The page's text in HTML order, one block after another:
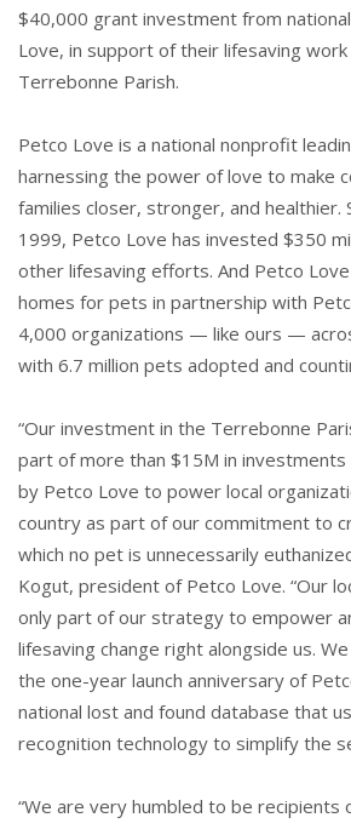
$40,000 grant investment from
Love, in support of their lifesaving work
Terrebonne Parish.
Petco Love is a national nonprofit
harnessing the power of love to make
families closer, stronger, and healthier.
1999, Petco Love has invested $350
other lifesaving efforts. And Petco
homes for pets in partnership with
4,000 organizations — like ours —
with 6.7 million pets adopted and
“Our investment in the Terrebonne
part of more than $15M in investments
by Petco Love to power local
country as part of our commitment to
which no pet is unnecessarily
Kogut, president of Petco Love. “Our
only part of our strategy to empower
lifesaving change right alongside us.
the one-year launch anniversary of
national lost and found database that
recognition technology to simplify the
“We are very humbled to be recipients